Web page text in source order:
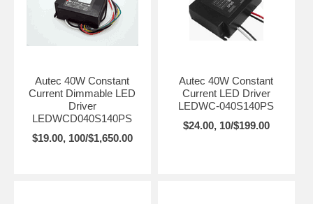
Autec 40W Constant
Current Dimmable LED
Driver
LEDWCD040S140PS
$19.00, 100/$1,650.00
Autec 40W Constant
Current LED Driver
LEDWC-040S140PS
$24.00, 10/$199.00